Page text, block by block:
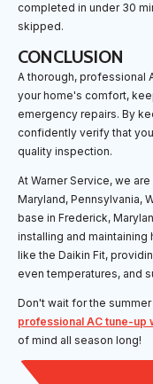
completed in under 30
skipped.
CONCLUSION
A thorough, professional
your home's comfort,
emergency repairs. By
confidently verify that
quality inspection.
At Warner Service, we
Maryland, Pennsylvania,
base in Frederick,
installing and
like the Daikin Fit,
even temperatures, and
Don't wait for the
professional AC tune-up
of mind all season long!